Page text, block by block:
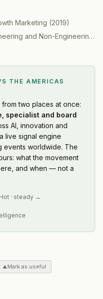
Marketing (2019)
and Non-Engineering)
THE AMERICAS
from two places at once:
specialist and board
AI, innovation and
live signal engine
events worldwide. The
what the movement
and when — not a
Hot · steady →
Mark as useful